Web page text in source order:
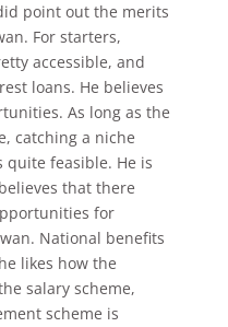
point out the merits
For starters,
accessible, and
loans. He believes
As long as the
catching a niche
quite feasible. He is
that there
for
National benefits
likes how the
salary scheme,
scheme is